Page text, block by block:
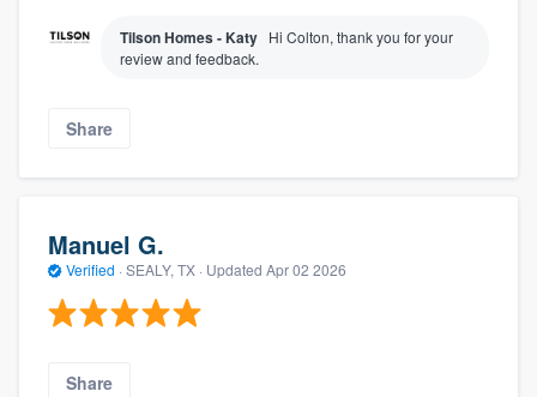
Tilson Homes - Katy Hi Colton, thank you for your
review and feedback.
Share
Manuel G.
Verified · SEALY, TX · Updated Apr 02 2026
Share